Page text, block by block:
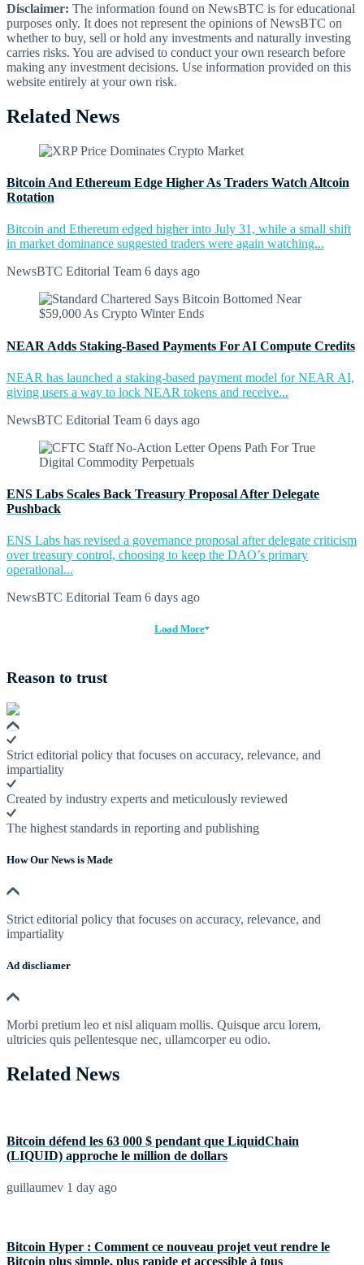
Disclaimer: The information found on NewsBTC is for educational
purposes only. It does not represent the opinions of NewsBTC on
whether to buy, sell or hold any investments and naturally investing
carries risks. You are advised to conduct your own research before
making any investment decisions. Use information provided on this
website entirely at your own risk.
Related News
Bitcoin And Ethereum Edge Higher As Traders Watch Altcoin
Rotation
Bitcoin and Ethereum edged higher into July 31, while a small shift
in market dominance suggested traders were again watching...
NewsBTC Editorial Team 6 days ago
NEAR Adds Staking-Based Payments For AI Compute Credits
NEAR has launched a staking-based payment model for NEAR AI,
giving users a way to lock NEAR tokens and receive...
NewsBTC Editorial Team 6 days ago
ENS Labs Scales Back Treasury Proposal After Delegate
Pushback
ENS Labs has revised a governance proposal after delegate criticism
over treasury control, choosing to keep the DAO’s primary
operational...
NewsBTC Editorial Team 6 days ago
Load More
Reason to trust
Strict editorial policy that focuses on accuracy, relevance, and
impartiality
Created by industry experts and meticulously reviewed
The highest standards in reporting and publishing
How Our News is Made
Strict editorial policy that focuses on accuracy, relevance, and
impartiality
Ad discliamer
Morbi pretium leo et nisl aliquam mollis. Quisque arcu lorem,
ultricies quis pellentesque nec, ullamcorper eu odio.
Related News
Bitcoin défend les 63 000 $ pendant que LiquidChain
(LIQUID) approche le million de dollars
guillaumev 1 day ago
Bitcoin Hyper : Comment ce nouveau projet veut rendre le
Bitcoin plus simple, plus rapide et accessible à tous